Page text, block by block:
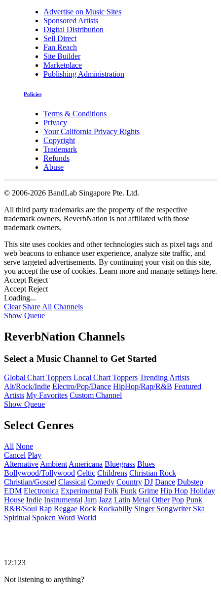
Advertise on Music Sites
Sponsored Artists
Digital Distribution
Sell Direct
Fan Reach
Site Builder
Marketplace
Publishing Administration
Policies
Terms & Conditions
Privacy
Your California Privacy Rights
Copyright
Trademark
Refunds
Abuse
© 2006-2026 BandLab Singapore Pte. Ltd.
All third party trademarks are the property of the respective
trademark owners. ReverbNation is not affiliated with those
trademark owners.
This site uses cookies and other technologies such as pixel tags and
web beacons to enhance user experience, analyze site traffic, and
serve targeted advertisements. By continuing your visit on this site,
you accept the use of cookies. Learn more and manage settings here.
Accept Reject
Accept Reject
Loading...
Clear Share All Channels
Show Queue
ReverbNation Channels
Select a Music Channel to Get Started
Global Chart Toppers Local Chart Toppers Trending Artists
Alt/Rock/Indie Electro/Pop/Dance HipHop/Rap/R&B Featured
Artists My Favorites Custom Channel
Show Queue
Select Genres
All None
Cancel Play
Alternative Ambient Americana Bluegrass Blues
Bollywood/Tollywood Celtic Childrens Christian Rock
Christian/Gospel Classical Comedy Country DJ Dance Dubstep
EDM Electronica Experimental Folk Funk Grime Hip Hop Holiday
House Indie Instrumental Jam Jazz Latin Metal Other Pop Punk
R&B/Soul Rap Reggae Rock Rockabilly Singer Songwriter Ska
Spiritual Spoken Word World
12:123
Not listening to anything?